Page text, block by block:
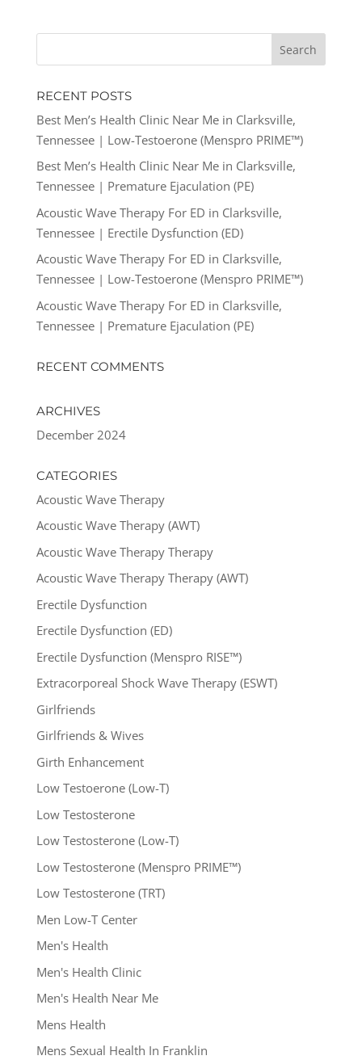
RECENT POSTS
Best Men’s Health Clinic Near Me in Clarksville,
Tennessee | Low-Testoerone (Menspro PRIME™)
Best Men’s Health Clinic Near Me in Clarksville,
Tennessee | Premature Ejaculation (PE)
Acoustic Wave Therapy For ED in Clarksville,
Tennessee | Erectile Dysfunction (ED)
Acoustic Wave Therapy For ED in Clarksville,
Tennessee | Low-Testoerone (Menspro PRIME™)
Acoustic Wave Therapy For ED in Clarksville,
Tennessee | Premature Ejaculation (PE)
RECENT COMMENTS
ARCHIVES
December 2024
CATEGORIES
Acoustic Wave Therapy
Acoustic Wave Therapy (AWT)
Acoustic Wave Therapy Therapy
Acoustic Wave Therapy Therapy (AWT)
Erectile Dysfunction
Erectile Dysfunction (ED)
Erectile Dysfunction (Menspro RISE™)
Extracorporeal Shock Wave Therapy (ESWT)
Girlfriends
Girlfriends & Wives
Girth Enhancement
Low Testoerone (Low-T)
Low Testosterone
Low Testosterone (Low-T)
Low Testosterone (Menspro PRIME™)
Low Testosterone (TRT)
Men Low-T Center
Men's Health
Men's Health Clinic
Men's Health Near Me
Mens Health
Mens Sexual Health In Franklin